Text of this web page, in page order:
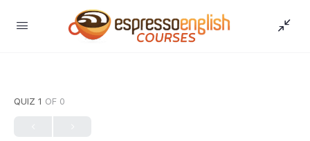
QUIZ 1 OF 0